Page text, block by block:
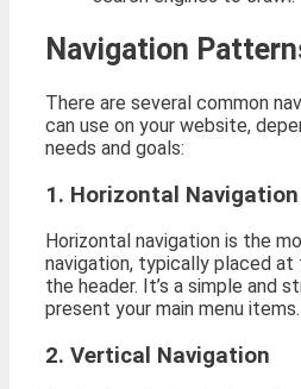
Navigation
There are several common
can use on your website,
needs and goals:
1. Horizontal Navigation
Horizontal navigation is the
navigation, typically placed
the header. It’s a simple and
present your main menu items.
2. Vertical Navigation